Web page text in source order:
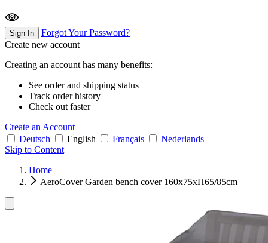
Sign In
Forgot Your Password?
Create new account
Creating an account has many benefits:
See order and shipping status
Track order history
Check out faster
Create an Account
Deutsch
English Français
Nederlands
Skip to Content
Home
AeroCover Garden bench cover 160x75xH65/85cm